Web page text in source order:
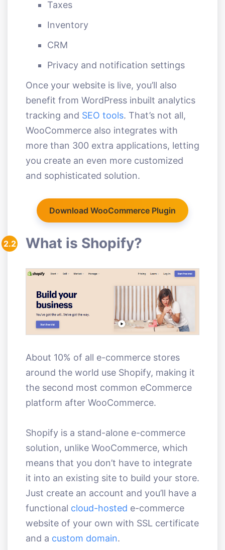
Taxes
Inventory
CRM
Privacy and notification settings
Once your website is live, you’ll also
benefit from WordPress inbuilt analytics
tracking and SEO tools. That’s not all,
WooCommerce also integrates with
more than 300 extra applications, letting
you create an even more customized
and sophisticated solution.
Download WooCommerce Plugin
2.2 What is Shopify?
About 10% of all e-commerce stores
around the world use Shopify, making it
the second most common eCommerce
platform after WooCommerce.
Shopify is a stand-alone e-commerce
solution, unlike WooCommerce, which
means that you don’t have to integrate
it into an existing site to build your store.
Just create an account and you’ll have a
functional cloud-hosted e-commerce
website of your own with SSL certificate
and a custom domain.